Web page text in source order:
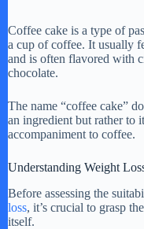
Coffee cake is a type of
a cup of coffee. It usually
and is often flavored with
chocolate.
The name “coffee cake”
an ingredient but rather to
accompaniment to coffee.
Understanding Weight
Before assessing the
loss, it’s crucial to grasp
itself.